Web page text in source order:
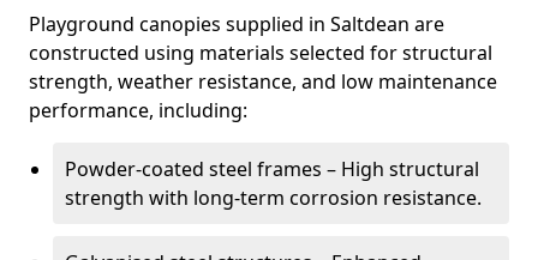
Playground canopies supplied in Saltdean are
constructed using materials selected for structural
strength, weather resistance, and low maintenance
performance, including:
Powder-coated steel frames – High structural
strength with long-term corrosion resistance.